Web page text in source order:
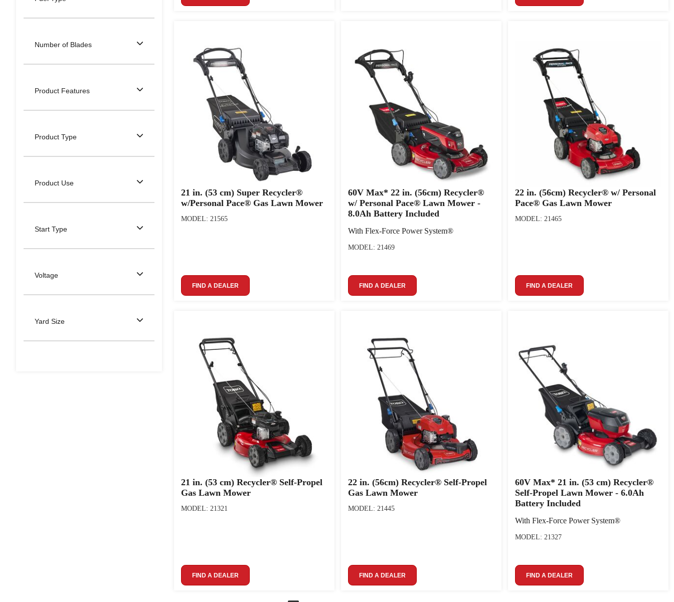
Number of Blades
Product Features
Product Type
Product Use
Start Type
Voltage
Yard Size
21 in. (53 cm) Super Recycler®
w/Personal Pace® Gas Lawn Mower
MODEL: 21565
FIND A DEALER
60V Max* 22 in. (56cm) Recycler®
w/ Personal Pace® Lawn Mower -
8.0Ah Battery Included
With Flex-Force Power System®
MODEL: 21469
FIND A DEALER
22 in. (56cm) Recycler® w/ Personal
Pace® Gas Lawn Mower
MODEL: 21465
FIND A DEALER
21 in. (53 cm) Recycler® Self-Propel
Gas Lawn Mower
MODEL: 21321
FIND A DEALER
22 in. (56cm) Recycler® Self-Propel
Gas Lawn Mower
MODEL: 21445
FIND A DEALER
60V Max* 21 in. (53 cm) Recycler®
Self-Propel Lawn Mower - 6.0Ah
Battery Included
With Flex-Force Power System®
MODEL: 21327
FIND A DEALER